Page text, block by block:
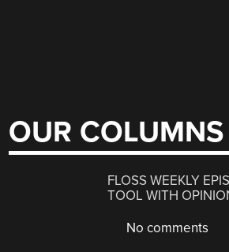
OUR COLUMNS
FLOSS WEEKLY
TOOL WITH
No comments